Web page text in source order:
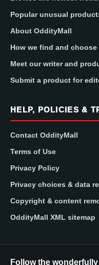
Popular unusual
About OddityMall
How we find and
Meet our writer and
Submit a product for
HELP, POLICIES &
Contact OddityMall
Terms of Use
Privacy Policy
Privacy choices & data
Copyright & content
OddityMall XML sitemap
Follow the